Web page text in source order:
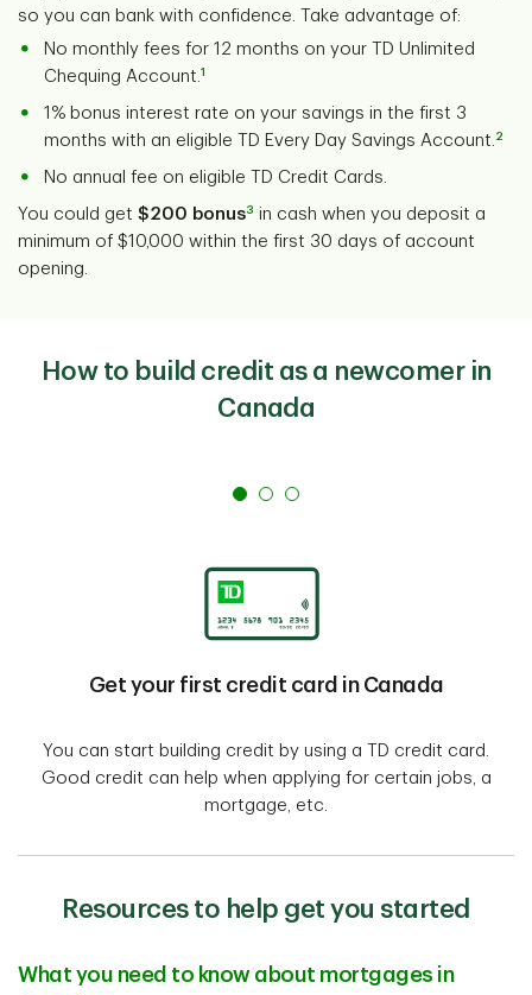
so you can bank with confidence. Take advantage of:
No monthly fees for 12 months on your TD Unlimited
Chequing Account.1
1% bonus interest rate on your savings in the first 3
months with an eligible TD Every Day Savings Account. 2
No annual fee on eligible TD Credit Cards.
You could get $200 bonus3 in cash when you deposit a
minimum of $10,000 within the first 30 days of account
opening.
How to build credit as a newcomer in
Canada
Get your first credit card in Canada
You can start building credit by using a TD credit card.
Good credit can help when applying for certain jobs, a
mortgage, etc.
Resources to help get you started
What you need to know about mortgages in